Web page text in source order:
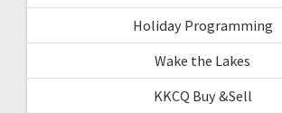
Holiday Programming
Wake the Lakes
KKCQ Buy &Sell